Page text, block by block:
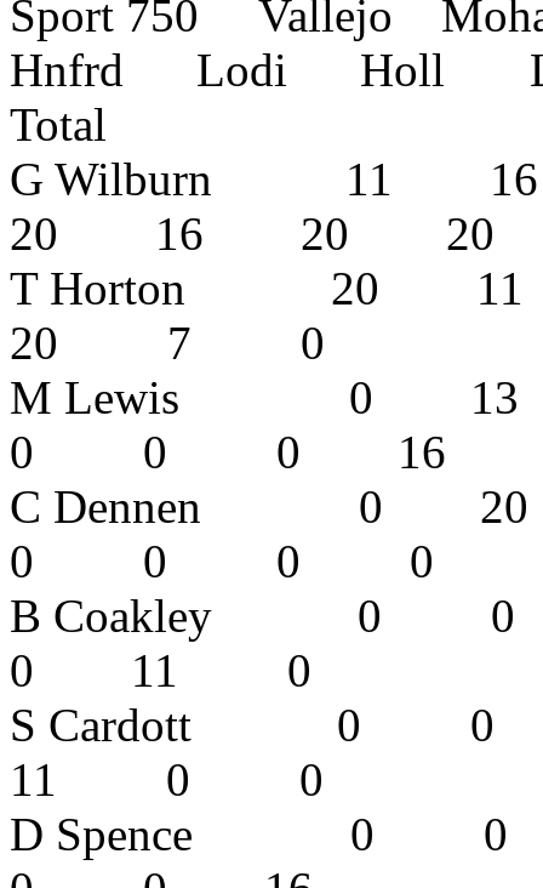
Sport 750 Vallejo
Hnfrd Lodi Holl
Total
G Wilburn
20 16 20
T Horton
20 7 0
M Lewis
0 0 0 16
C Dennen
0 0 0
B Coakley
0 11 0
S Cardott
11 0 0
D Spence